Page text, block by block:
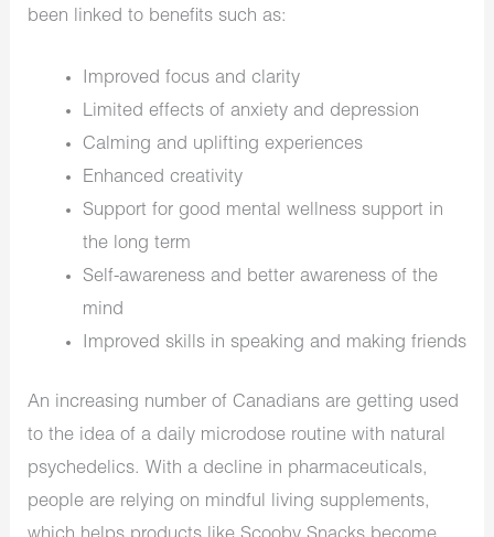
been linked to benefits such as:
Improved focus and clarity
Limited effects of anxiety and depression
Calming and uplifting experiences
Enhanced creativity
Support for good mental wellness support in
the long term
Self-awareness and better awareness of the
mind
Improved skills in speaking and making friends
An increasing number of Canadians are getting used
to the idea of a daily microdose routine with natural
psychedelics. With a decline in pharmaceuticals,
people are relying on mindful living supplements,